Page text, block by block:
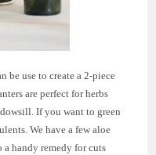
be use to create a 2-piece
are perfect for herbs
If you want to green
We have a few aloe
a handy remedy for cuts